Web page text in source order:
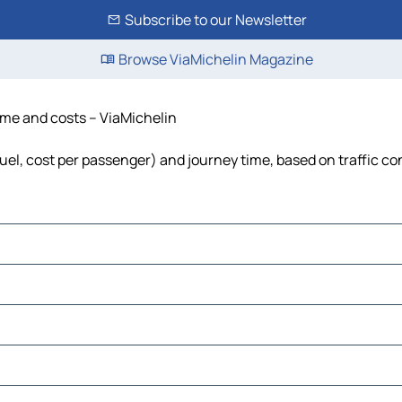
Subscribe to our Newsletter
Browse ViaMichelin Magazine
and costs – ViaMichelin
cost per passenger) and journey time, based on traffic